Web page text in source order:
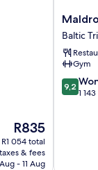
The
price
is
R835
R835
R1 054 total
& fees
- 11 Aug
Maldron
Hotel
City
Baltic
Triangle
Baltic
Gym
9.2
out
9,2
1